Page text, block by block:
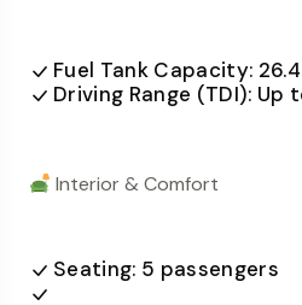
Fuel Tank Capacity:
Driving Range (TDI): Up
Interior & Comfort
Seating: 5 passengers